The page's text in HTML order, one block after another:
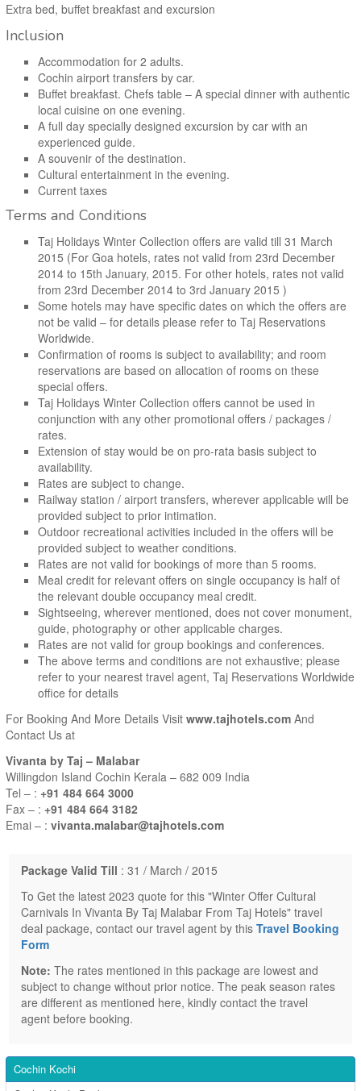
Extra bed, buffet breakfast and excursion
Inclusion
Accommodation for 2 adults.
Cochin airport transfers by car.
Buffet breakfast. Chefs table – A special dinner with authentic
local cuisine on one evening.
A full day specially designed excursion by car with an
experienced guide.
A souvenir of the destination.
Cultural entertainment in the evening.
Current taxes
Terms and Conditions
Taj Holidays Winter Collection offers are valid till 31 March
2015 (For Goa hotels, rates not valid from 23rd December
2014 to 15th January, 2015. For other hotels, rates not valid
from 23rd December 2014 to 3rd January 2015 )
Some hotels may have specific dates on which the offers are
not be valid – for details please refer to Taj Reservations
Worldwide.
Confirmation of rooms is subject to availability; and room
reservations are based on allocation of rooms on these
special offers.
Taj Holidays Winter Collection offers cannot be used in
conjunction with any other promotional offers / packages /
rates.
Extension of stay would be on pro-rata basis subject to
availability.
Rates are subject to change.
Railway station / airport transfers, wherever applicable will be
provided subject to prior intimation.
Outdoor recreational activities included in the offers will be
provided subject to weather conditions.
Rates are not valid for bookings of more than 5 rooms.
Meal credit for relevant offers on single occupancy is half of
the relevant double occupancy meal credit.
Sightseeing, wherever mentioned, does not cover monument,
guide, photography or other applicable charges.
Rates are not valid for group bookings and conferences.
The above terms and conditions are not exhaustive; please
refer to your nearest travel agent, Taj Reservations Worldwide
office for details
For Booking And More Details Visit www.tajhotels.com And
Contact Us at
Vivanta by Taj – Malabar
Willingdon Island Cochin Kerala – 682 009 India
Tel – : +91 484 664 3000
Fax – : +91 484 664 3182
Emai – : vivanta.malabar@tajhotels.com
Package Valid Till : 31 / March / 2015
To Get the latest 2023 quote for this "Winter Offer Cultural
Carnivals In Vivanta By Taj Malabar From Taj Hotels" travel
deal package, contact our travel agent by thisTravel Booking
Form
Note: The rates mentioned in this package are lowest and
subject to change without prior notice. The peak season rates
are different as mentioned here, kindly contact the travel
agent before booking.
Cochin Kochi